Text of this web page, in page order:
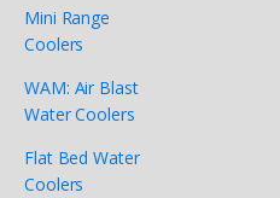
Mini Range
Coolers
WAM: Air Blast
Water Coolers
Flat Bed Water
Coolers